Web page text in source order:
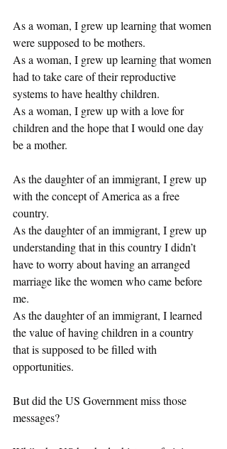
As a woman, I grew up learning that women
were supposed to be mothers.
As a woman, I grew up learning that women
had to take care of their reproductive
systems to have healthy children.
As a woman, I grew up with a love for
children and the hope that I would one day
be a mother.
As the daughter of an immigrant, I grew up
with the concept of America as a free
country.
As the daughter of an immigrant, I grew up
understanding that in this country I didn’t
have to worry about having an arranged
marriage like the women who came before
me.
As the daughter of an immigrant, I learned
the value of having children in a country
that is supposed to be filled with
opportunities.
But did the US Government miss those
messages?